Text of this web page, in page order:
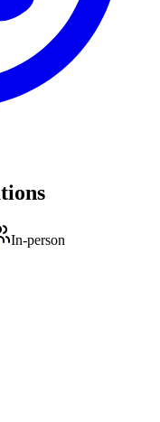
In-person